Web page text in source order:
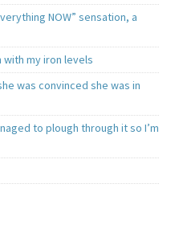
NOW” sensation, a
with my iron levels
was convinced she was in
to plough through it so I’m